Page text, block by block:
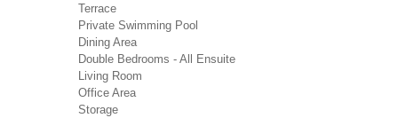
Terrace
Private Swimming Pool
Dining Area
Double Bedrooms - All Ensuite
Living Room
Office Area
Storage